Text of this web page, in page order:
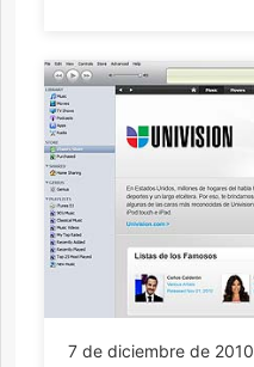
7 de diciembre de 2010